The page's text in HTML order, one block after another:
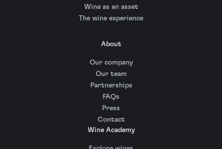
Wine as an asset
The wine experience
About
Our company
Our team
Partnerships
FAQs
Press
Contact
Wine Academy